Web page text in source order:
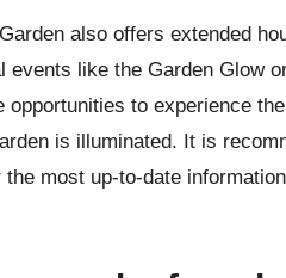
also offers extended
like the Garden Glow
to experience the
is illuminated. It is
most up-to-date